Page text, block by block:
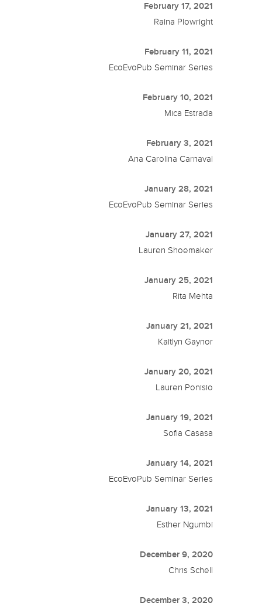
February 17, 2021
Raina Plowright
February 11, 2021
EcoEvoPub Seminar Series
February 10, 2021
Mica Estrada
February 3, 2021
Ana Carolina Carnaval
January 28, 2021
EcoEvoPub Seminar Series
January 27, 2021
Lauren Shoemaker
January 25, 2021
Rita Mehta
January 21, 2021
Kaitlyn Gaynor
January 20, 2021
Lauren Ponisio
January 19, 2021
Sofia Casasa
January 14, 2021
EcoEvoPub Seminar Series
January 13, 2021
Esther Ngumbi
December 9, 2020
Chris Schell
December 3, 2020